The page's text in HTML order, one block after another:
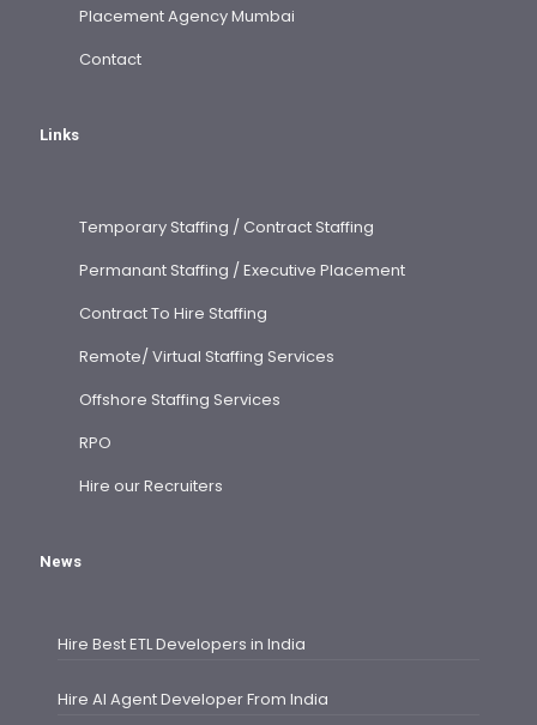
Placement Agency Mumbai
Contact
Links
Temporary Staffing / Contract Staffing
Permanant Staffing / Executive Placement
Contract To Hire Staffing
Remote/ Virtual Staffing Services
Offshore Staffing Services
RPO
Hire our Recruiters
News
Hire Best ETL Developers in India
Hire AI Agent Developer From India